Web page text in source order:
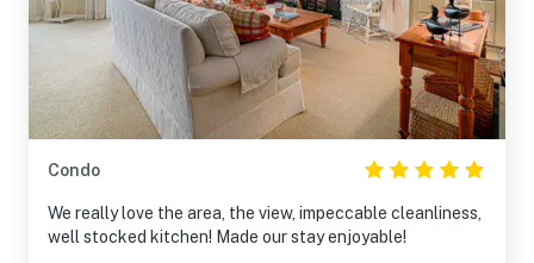
Condo
We really love the area, the view, impeccable cleanliness,
well stocked kitchen! Made our stay enjoyable!